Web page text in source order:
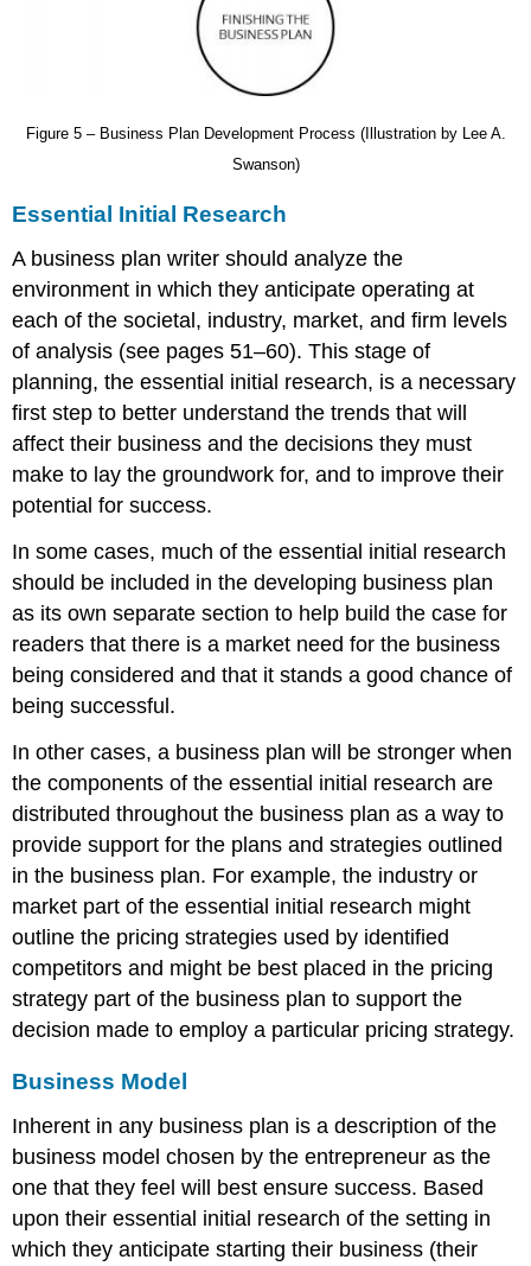
Figure 5 – Business Plan Development Process (Illustration by Lee A.
Swanson)
Essential Initial Research
A business plan writer should analyze the
environment in which they anticipate operating at
each of the societal , industry, market, and firm levels
of analysis (see pages 51–60). This stage of
planning, the essential initial research, is a necessary
first step to better understand the trends that will
affect their business and the decisions they must
make to lay the groundwork for, and to improve their
potential for success.
In some cases, much of theessential initial research
should be included in the developing business plan
as its own separate section to help build the case for
readers that there is a market need for the business
being considered and that it stands a good chance of
being successful.
In other cases, a business plan will be stronger when
the components of theessential initial research are
distributed throughout the business plan as a way to
provide support for the plans and strategies outlined
in the business plan. For example, the industry or
market part of theessential initial research might
outline the pricing strategies used by identified
competitors and might be best placed in the pricing
strategy part of the business plan to support the
decision made to employ a particular pricing strategy.
Business Model
Inherent in any business plan is a description of the
business model chosen by the entrepreneur as the
one that they feel will best ensure success. Based
upon their essential initial research of the setting in
which they anticipate starting their business (their